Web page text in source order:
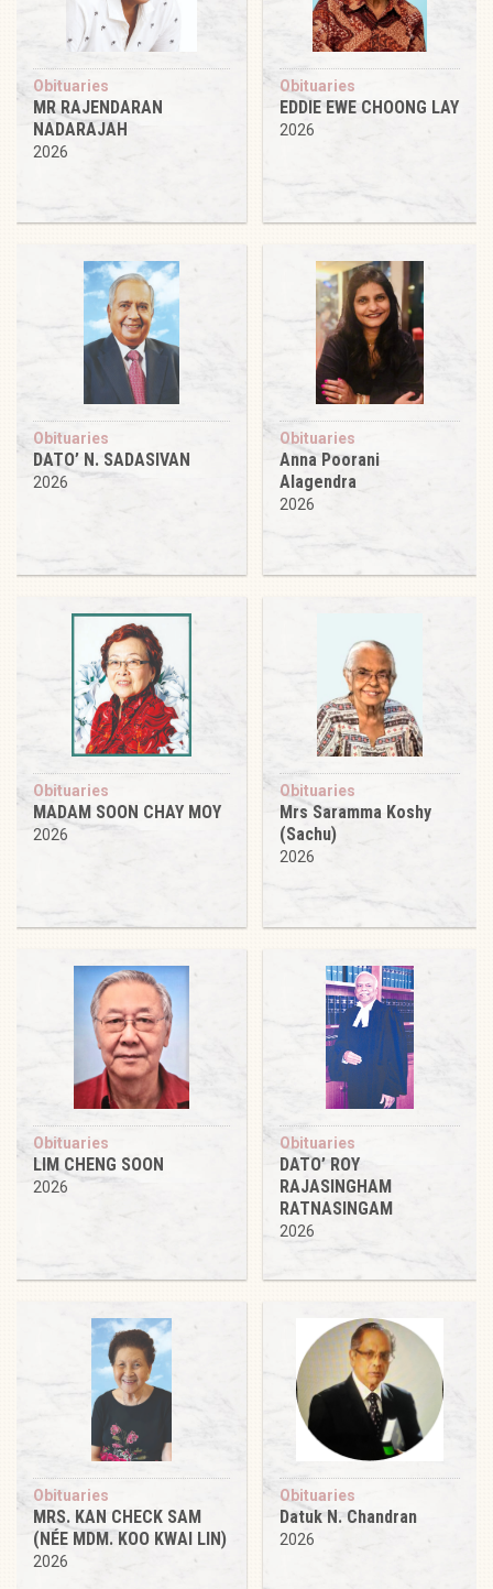
Obituaries
MR RAJENDARAN
NADARAJAH
2026
Obituaries
EDDIE EWE CHOONG LAY
2026
Obituaries
DATO’ N. SADASIVAN
2026
Obituaries
Anna Poorani
Alagendra
2026
Obituaries
MADAM SOON CHAY MOY
2026
Obituaries
Mrs Saramma Koshy
(Sachu)
2026
Obituaries
LIM CHENG SOON
2026
Obituaries
DATO’ ROY
RAJASINGHAM
RATNASINGAM
2026
Obituaries
MRS. KAN CHECK SAM
(NÉE MDM. KOO KWAI LIN)
2026
Obituaries
Datuk N. Chandran
2026